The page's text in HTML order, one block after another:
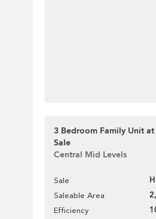
3 Bedroom Family Unit
Sale
Central Mid Levels
Sale
Saleable Area
Efficiency